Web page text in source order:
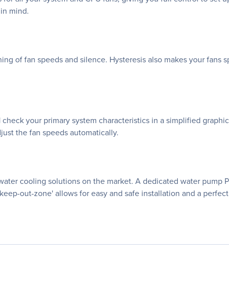
mind.
of fan speeds and silence. Hysteresis also makes your fans
your primary system characteristics in a simplified
the fan speeds automatically.
cooling solutions on the market. A dedicated water pump
out-zone' allows for easy and safe installation and a